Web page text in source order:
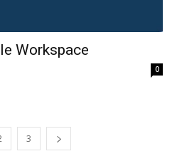
Workspace
0
3